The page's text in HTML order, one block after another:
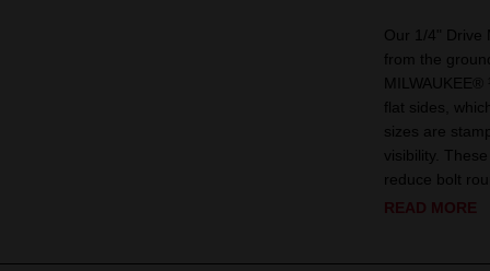
Our 1/4" Drive
from the
flat sides,
sizes are
visibility.
reduce bolt
READ MORE